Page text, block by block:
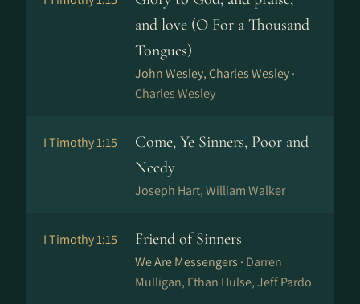
and love (O For a Thousand
Tongues)
John Wesley, Charles Wesley ·
Charles Wesley
I Timothy 1:15
Come, Ye Sinners, Poor and
Needy
Joseph Hart, William Walker
I Timothy 1:15 Friend of Sinners
We Are Messengers · Darren
Mulligan, Ethan Hulse, Jeff Pardo